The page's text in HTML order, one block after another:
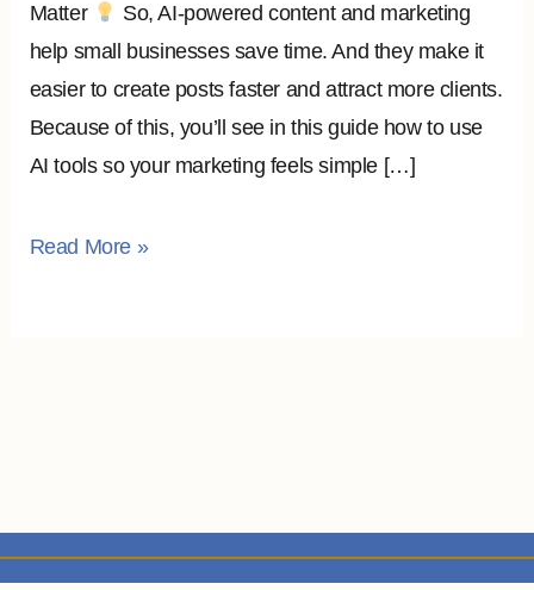
Matter
So, AI-powered content and marketing
help small businesses save time. And they make it
easier to create posts faster and attract more clients.
Because of this, you’ll see in this guide how to use
AI tools so your marketing feels simple […]
Read More »